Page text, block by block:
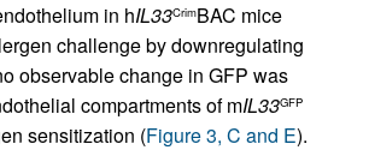
in hIL33CrimBAC mice
challenge by downregulating
observable change in GFP was
compartments of mIL33GFP
sensitization (Figure 3, C and E).